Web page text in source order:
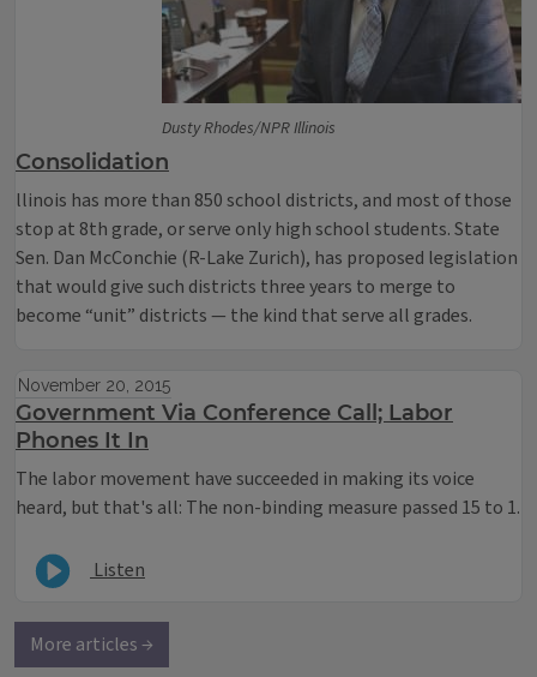
Dusty Rhodes/NPR Illinois
Consolidation
llinois has more than 850 school districts, and most of those
stop at 8th grade, or serve only high school students. State
Sen. Dan McConchie (R-Lake Zurich), has proposed legislation
that would give such districts three years to merge to
become “unit” districts — the kind that serve all grades.
November 20, 2015
Government Via Conference Call; Labor
Phones It In
The labor movement have succeeded in making its voice
heard, but that's all: The non-binding measure passed 15 to 1.
Listen
More articles →